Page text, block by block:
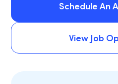
Schedule An
Schedule An
View Job